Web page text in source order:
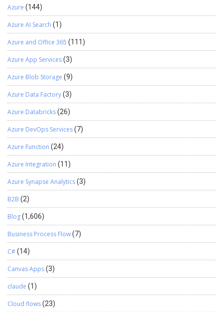
Azure (144)
Azure AI Search (1)
Azure and Office 365 (111)
Azure App Services(3)
Azure Blob Storage (9)
Azure Data Factory(3)
Azure Databricks(26)
Azure DevOps Services(7)
Azure Function (24)
Azure Integration (11)
Azure Synapse Analytics(3)
B2B (2)
Blog(1,606)
Business Process Flow(7)
C#(14)
Canvas Apps(3)
claude (1)
Cloud flows(23)